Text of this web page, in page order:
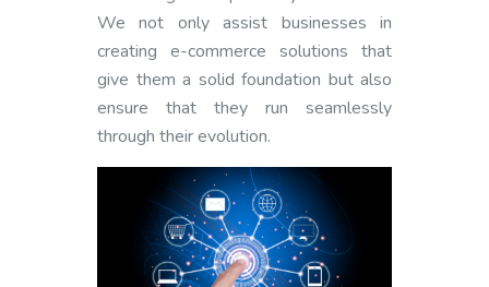
We not only assist businesses in
creating e-commerce solutions that
give them a solid foundation but also
ensure that they run seamlessly
through their evolution.